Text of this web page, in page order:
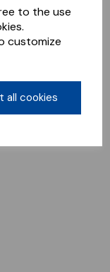
to the use
customize
all cookies